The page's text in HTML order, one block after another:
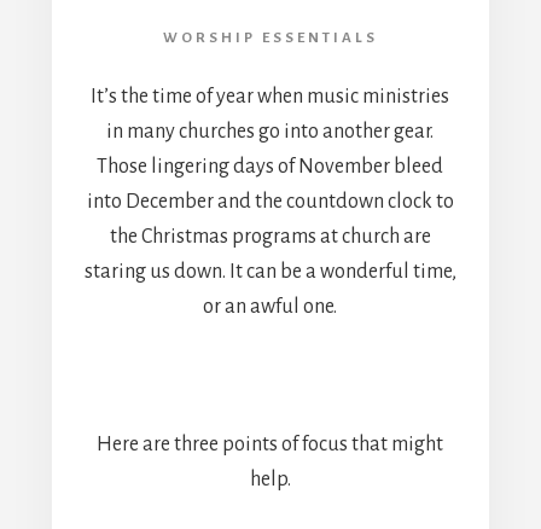
WORSHIP ESSENTIALS
It’s the time of year when music ministries
in many churches go into another gear.
Those lingering days of November bleed
into December and the countdown clock to
the Christmas programs at church are
staring us down. It can be a wonderful time,
or an awful one.
Here are three points of focus that might
help.